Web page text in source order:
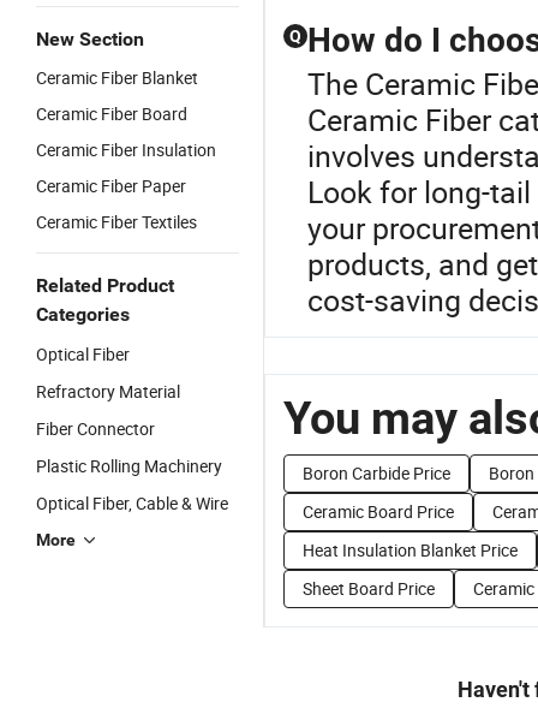
New Section
Ceramic Fiber Blanket
Ceramic Fiber Board
Ceramic Fiber Insulation
Ceramic Fiber Paper
Ceramic Fiber Textiles
Related Product
Categories
Optical Fiber
Refractory Material
Fiber Connector
Plastic Rolling Machinery
Optical Fiber, Cable & Wire
More
Q How do I
The Ceramic
Ceramic Fiber
involves
Look for long-
your
products, and
cost-saving
You may
Boron Carbide Price
Ceramic Board Price
Heat Insulation Blanket Price
Sheet Board Price
Haven't